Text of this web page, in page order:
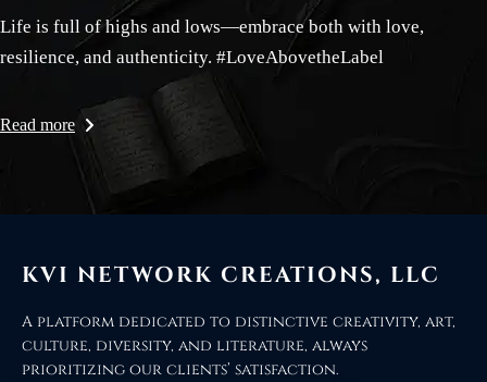
Life is full of highs and lows—embrace both with love,
resilience, and authenticity. #LoveAbovetheLabel
Read more
KVI NETWORK CREATIONS, LLC
A platform dedicated to distinctive creativity, art,
culture, diversity, and literature, always
prioritizing our clients’ satisfaction.